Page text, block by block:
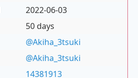
2022-06-03
50 days
@Akiha_3tsuki
@Akiha_3tsuki
14381913